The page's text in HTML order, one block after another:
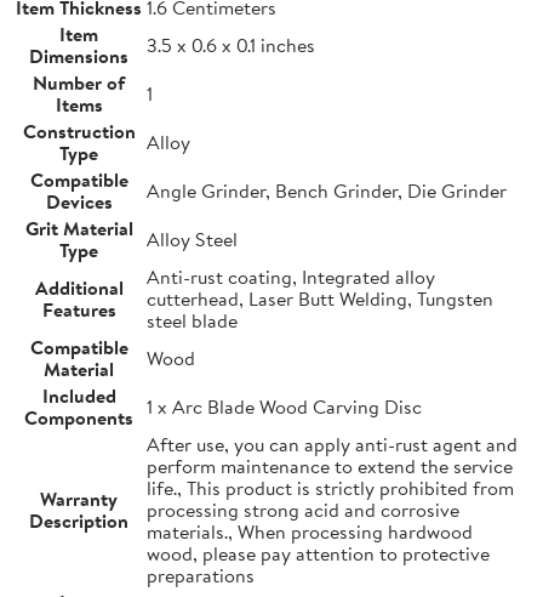
Item Thickness 1.6 Centimeters
Item
Dimensions
3.5 x 0.6 x 0.1 inches
Number of
Items
1
Construction
Type
Alloy
Compatible
Devices
Angle Grinder, Bench Grinder, Die Grinder
Grit Material
Type
Alloy Steel
Additional
Features
Anti-rust coating, Integrated alloy
cutterhead, Laser Butt Welding, Tungsten
steel blade
Compatible
Material
Wood
Included
Components 1 x Arc Blade Wood Carving Disc
Warranty
Description
After use, you can apply anti-rust agent and
perform maintenance to extend the service
life., This product is strictly prohibited from
processing strong acid and corrosive
materials., When processing hardwood
wood, please pay attention to protective
preparations